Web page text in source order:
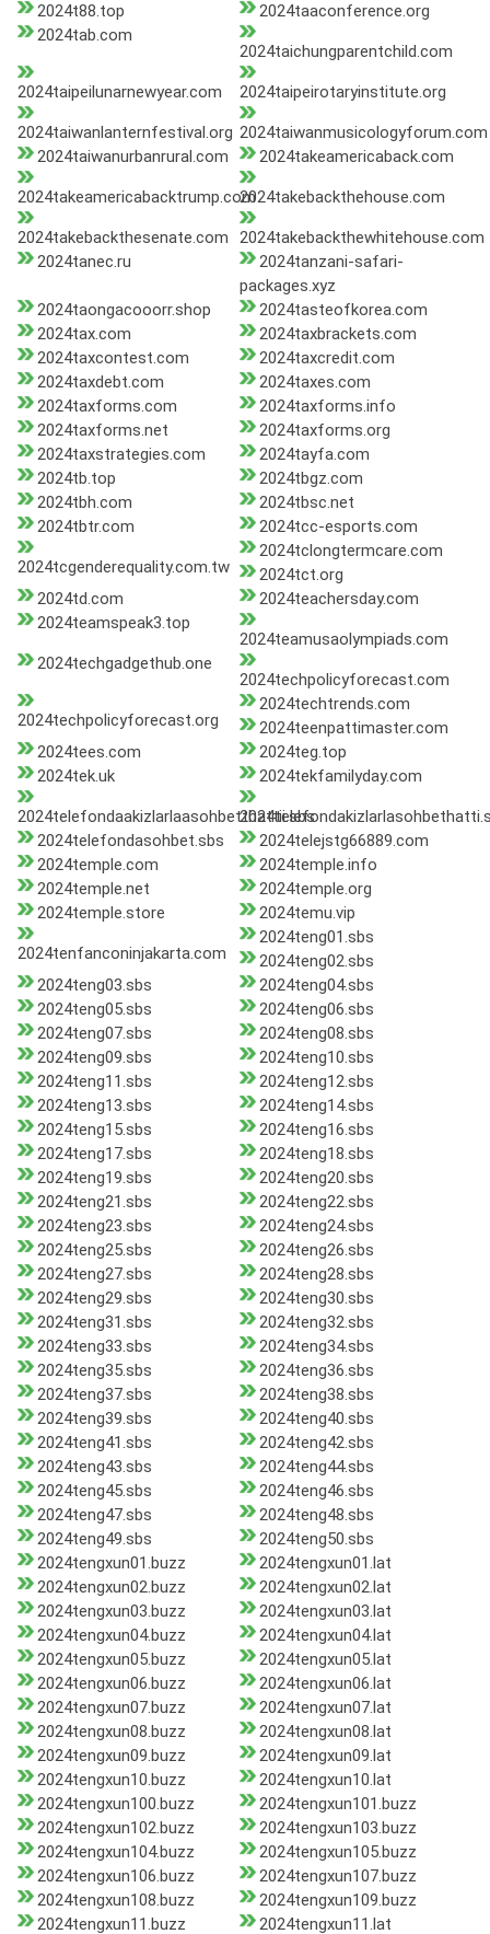
2024t88.top
2024taaconference.org
2024tab.com
2024taichungparentchild.com
2024taipeilunarnewyear.com 2024taipeirotaryinstitute.org
2024taiwanlanternfestival.org 2024taiwanmusicologyforum.com
2024taiwanurbanrural.com
2024takeamericaback.com
2024takeamericabacktrump.com2024takebackthehouse.com
2024takebackthesenate.com
2024takebackthewhitehouse.com
2024tanec.ru
2024tanzani-safari-
packages.xyz
2024taongacooorr.shop
2024tasteofkorea.com
2024tax.com
2024taxbrackets.com
2024taxcontest.com
2024taxcredit.com
2024taxdebt.com
2024taxes.com
2024taxforms.com
2024taxforms.info
2024taxforms.net
2024taxforms.org
2024taxstrategies.com
2024tayfa.com
2024tb.top
2024tbgz.com
2024tbh.com
2024tbsc.net
2024tbtr.com
2024tcc-esports.com
2024tcgenderequality.com.tw
2024tclongtermcare.com
2024tct.org
2024td.com
2024teachersday.com
2024teamspeak3.top
2024teamusaolympiads.com
2024techgadgethub.one
2024techpolicyforecast.com
2024techpolicyforecast.org
2024techtrends.com
2024teenpattimaster.com
2024tees.com
2024teg.top
2024tek.uk
2024tekfamilyday.com
2024telefondaakizlarlaasohbetthattii.sbs
2024telefondasohbet.sbs
2024telejstg66889.com
2024temple.com
2024temple.info
2024temple.net
2024temple.org
2024temple.store
2024temu.vip
2024tenfanconinjakarta.com
2024teng01.sbs
2024teng02.sbs
2024teng03.sbs
2024teng04.sbs
2024teng05.sbs
2024teng06.sbs
2024teng07.sbs
2024teng08.sbs
2024teng09.sbs
2024teng10.sbs
2024teng11.sbs
2024teng12.sbs
2024teng13.sbs
2024teng14.sbs
2024teng15.sbs
2024teng16.sbs
2024teng17.sbs
2024teng18.sbs
2024teng19.sbs
2024teng20.sbs
2024teng21.sbs
2024teng22.sbs
2024teng23.sbs
2024teng24.sbs
2024teng25.sbs
2024teng26.sbs
2024teng27.sbs
2024teng28.sbs
2024teng29.sbs
2024teng30.sbs
2024teng31.sbs
2024teng32.sbs
2024teng33.sbs
2024teng34.sbs
2024teng35.sbs
2024teng36.sbs
2024teng37.sbs
2024teng38.sbs
2024teng39.sbs
2024teng40.sbs
2024teng41.sbs
2024teng42.sbs
2024teng43.sbs
2024teng44.sbs
2024teng45.sbs
2024teng46.sbs
2024teng47.sbs
2024teng48.sbs
2024teng49.sbs
2024teng50.sbs
2024tengxun01.buzz
2024tengxun01.lat
2024tengxun02.buzz
2024tengxun02.lat
2024tengxun03.buzz
2024tengxun03.lat
2024tengxun04.buzz
2024tengxun04.lat
2024tengxun05.buzz
2024tengxun05.lat
2024tengxun06.buzz
2024tengxun06.lat
2024tengxun07.buzz
2024tengxun07.lat
2024tengxun08.buzz
2024tengxun08.lat
2024tengxun09.buzz
2024tengxun09.lat
2024tengxun10.buzz
2024tengxun10.lat
2024tengxun100.buzz
2024tengxun101.buzz
2024tengxun102.buzz
2024tengxun103.buzz
2024tengxun104.buzz
2024tengxun105.buzz
2024tengxun106.buzz
2024tengxun107.buzz
2024tengxun108.buzz
2024tengxun109.buzz
2024tengxun11.buzz
2024tengxun11.lat